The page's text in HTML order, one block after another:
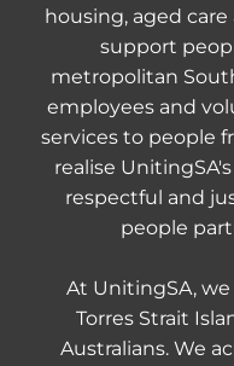
housing, aged
support
metropolitan
employees and
services to people
realise
respectful and
people
At UnitingSA,
Torres Strait
Australians. We